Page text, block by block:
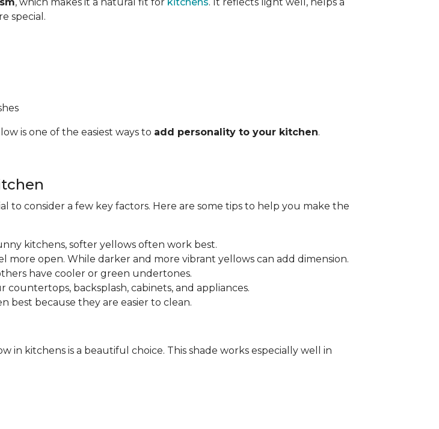
special.
is one of the easiest ways to add personality to your kitchen.
to consider a few key factors. Here are some tips to help you make the
kitchens, softer yellows often work best.
more open. While darker and more vibrant yellows can add dimension.
have cooler or green undertones.
backsplash, cabinets, and appliances.
best because they are easier to clean.
kitchens is a beautiful choice. This shade works especially well in